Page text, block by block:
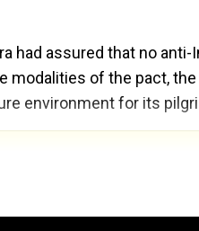
had assured that no anti-
modalities of the pact, the
environment for its
in 2020 due to the
the Covid crisis receded.